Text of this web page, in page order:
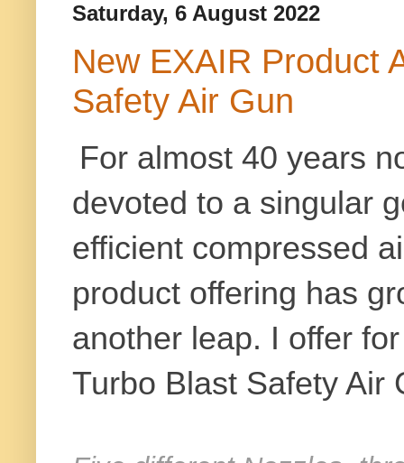
Saturday, 6 August 2022
New EXAIR Product
Safety Air Gun
For almost 40 years
devoted to a singular
efficient compressed
product offering has
another leap. I offer
Turbo Blast Safety Air